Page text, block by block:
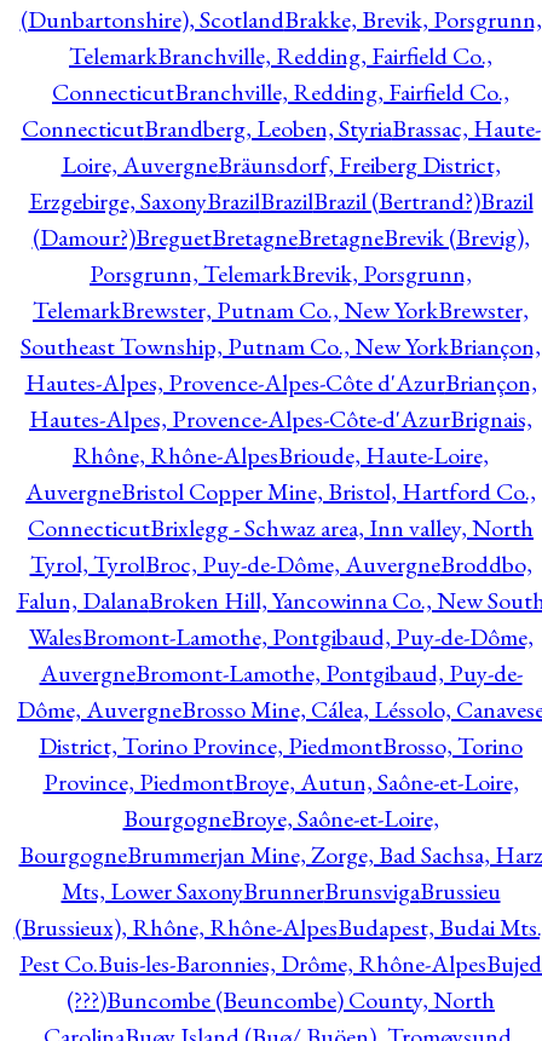
(Dunbartonshire), ScotlandBrakke, Brevik, Porsgrunn,
TelemarkBranchville, Redding, Fairfield Co.,
ConnecticutBranchville, Redding, Fairfield Co.,
ConnecticutBrandberg, Leoben, StyriaBrassac, Haute-
Loire, AuvergneBräunsdorf, Freiberg District,
Erzgebirge, SaxonyBrazilBrazilBrazil (Bertrand?)Brazil
(Damour?)BreguetBretagneBretagneBrevik (Brevig),
Porsgrunn, TelemarkBrevik, Porsgrunn,
TelemarkBrewster, Putnam Co., New YorkBrewster,
Southeast Township, Putnam Co., New YorkBriançon,
Hautes-Alpes, Provence-Alpes-Côte d'AzurBriançon,
Hautes-Alpes, Provence-Alpes-Côte-d'AzurBrignais,
Rhône, Rhône-AlpesBrioude, Haute-Loire,
AuvergneBristol Copper Mine, Bristol, Hartford Co.,
ConnecticutBrixlegg - Schwaz area, Inn valley, North
Tyrol, TyrolBroc, Puy-de-Dôme, AuvergneBroddbo,
Falun, DalanaBroken Hill, Yancowinna Co., New
WalesBromont-Lamothe, Pontgibaud, Puy-de-Dôme,
AuvergneBromont-Lamothe, Pontgibaud, Puy-de-
Dôme, AuvergneBrosso Mine, Cálea, Léssolo,
District, Torino Province, PiedmontBrosso, Torino
Province, PiedmontBroye, Autun, Saône-et-Loire,
BourgogneBroye, Saône-et-Loire,
BourgogneBrummerjan Mine, Zorge, Bad Sachsa, Harz
Mts, Lower SaxonyBrunnerBrunsvigaBrussieu
(Brussieux), Rhône, Rhône-AlpesBudapest, Budai
Pest Co.Buis-les-Baronnies, Drôme, Rhône-AlpesBujed
(???)Buncombe (Beuncombe) County, North